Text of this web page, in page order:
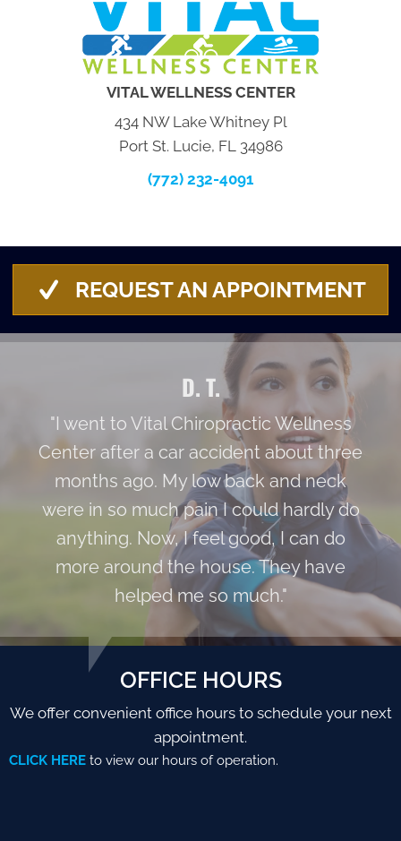
VITAL WELLNESS CENTER
434 NW Lake Whitney Pl
Port St. Lucie, FL 34986
(772) 232-4091
REQUEST AN APPOINTMENT
D. T.
"I went to Vital Chiropractic Wellness
Center after a car accident about three
months ago. My low back and neck
were in so much pain I could hardly do
anything. Now, I feel good, I can do
more around the house. They have
helped me so much."
OFFICE HOURS
We offer convenient office hours to schedule your next
appointment.
CLICK HERE to view our hours of operation.